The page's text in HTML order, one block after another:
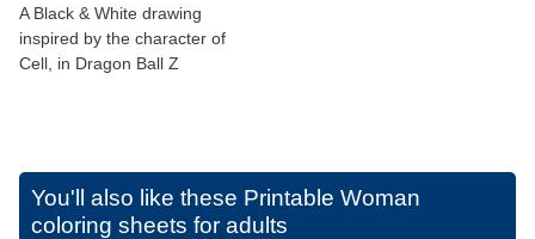
A Black & White drawing
inspired by the character of
Cell, in Dragon Ball Z
You'll also like these Printable Woman
coloring sheets for adults